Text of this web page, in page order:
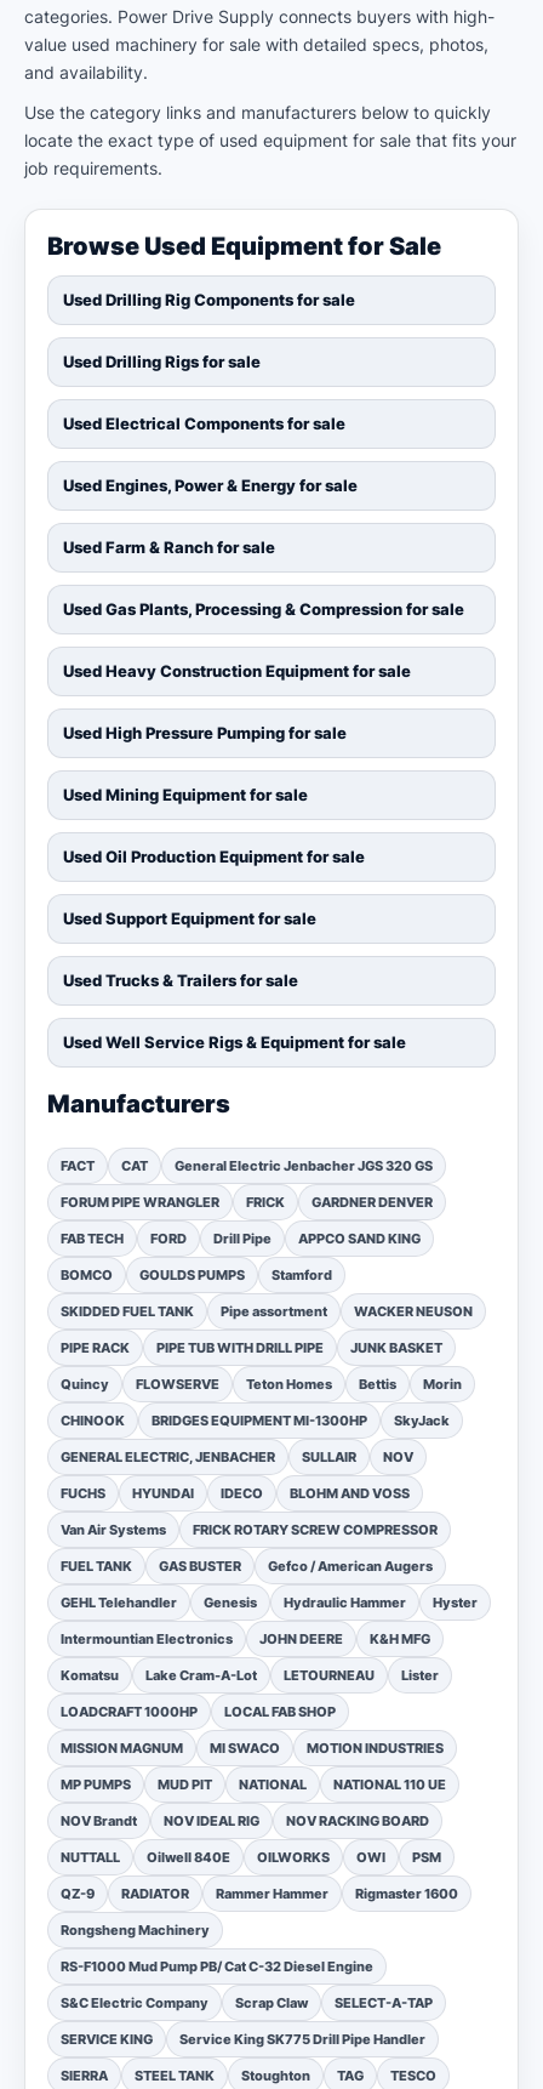
categories. Power Drive Supply connects buyers with high-
value used machinery for sale with detailed specs, photos,
and availability.
Use the category links and manufacturers below to quickly
locate the exact type of used equipment for sale that fits your
job requirements.
Browse Used Equipment for Sale
Used Drilling Rig Components for sale
Used Drilling Rigs for sale
Used Electrical Components for sale
Used Engines, Power & Energy for sale
Used Farm & Ranch for sale
Used Gas Plants, Processing & Compression for sale
Used Heavy Construction Equipment for sale
Used High Pressure Pumping for sale
Used Mining Equipment for sale
Used Oil Production Equipment for sale
Used Support Equipment for sale
Used Trucks & Trailers for sale
Used Well Service Rigs & Equipment for sale
Manufacturers
FACT CAT General Electric Jenbacher JGS 320 GS
FORUM PIPE WRANGLER FRICK GARDNER DENVER
FAB TECH FORD Drill Pipe APPCO SAND KING
BOMCO GOULDS PUMPS Stamford
SKIDDED FUEL TANK Pipe assortment WACKER NEUSON
PIPE RACK PIPE TUB WITH DRILL PIPE JUNK BASKET
Quincy FLOWSERVE Teton Homes Bettis Morin
CHINOOK BRIDGES EQUIPMENT MI-1300HP SkyJack
GENERAL ELECTRIC, JENBACHER SULLAIR NOV
FUCHS HYUNDAI IDECO BLOHM AND VOSS
Van Air Systems FRICK ROTARY SCREW COMPRESSOR
FUEL TANK GAS BUSTER Gefco / American Augers
GEHL Telehandler Genesis Hydraulic Hammer Hyster
Intermountian Electronics JOHN DEERE K&H MFG
Komatsu Lake Cram-A-Lot LETOURNEAU Lister
LOADCRAFT 1000HP LOCAL FAB SHOP
MISSION MAGNUM MI SWACO MOTION INDUSTRIES
MP PUMPS MUD PIT NATIONAL NATIONAL 110 UE
NOV Brandt NOV IDEAL RIG NOV RACKING BOARD
NUTTALL Oilwell 840E OILWORKS OWI PSM
QZ-9 RADIATOR Rammer Hammer Rigmaster 1600
Rongsheng Machinery
RS-F1000 Mud Pump PB/ Cat C-32 Diesel Engine
S&C Electric Company Scrap Claw SELECT-A-TAP
SERVICE KING Service King SK775 Drill Pipe Handler
SIERRA STEEL TANK Stoughton TAG TESCO